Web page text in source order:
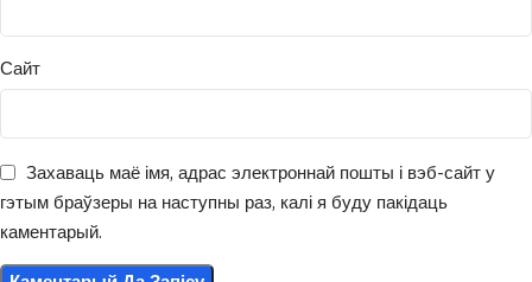
Сайт
Захаваць маё імя, адрас электроннай пошты і вэб-сайт у
гэтым браўзеры на наступны раз, калі я буду пакідаць
каментарый.